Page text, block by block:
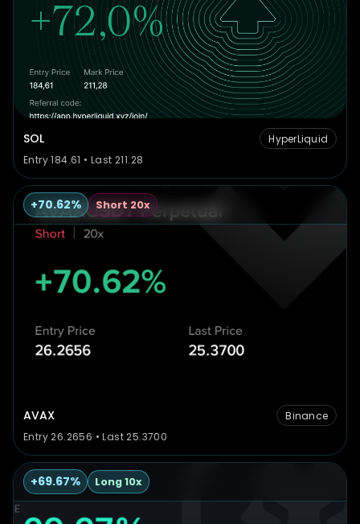
SOL
HyperLiquid
Entry 184.61 • Last 211.28
+70.62% Short 20x
AVAX
Binance
Entry 26.2656 • Last 25.3700
+69.67% Long 10x